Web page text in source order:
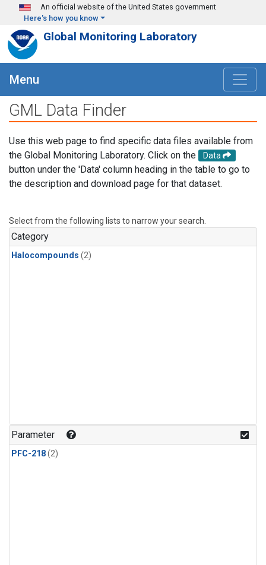
Skip to main content
An official website of the United States government
Here's how you know
Global Monitoring Laboratory
Menu
GML Data Finder
Use this web page to find specific data files available from
the Global Monitoring Laboratory. Click on the
Data
button under the 'Data' column heading in the table to go to
the description and download page for that dataset.
Select from the following lists to narrow your search.
Category
Halocompounds (2)
Parameter
PFC-218(2)